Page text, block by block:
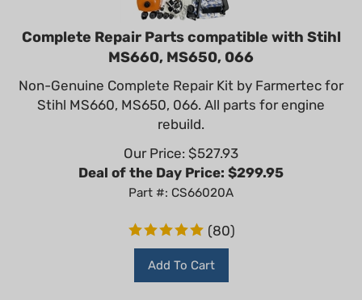
Complete Repair Parts compatible with Stihl
MS660, MS650, 066
Non-Genuine Complete Repair Kit by Farmertec for
Stihl MS660, MS650, 066. All parts for engine
rebuild.
Our Price: $ 527.93
Deal of the Day Price: $ 299.95
Part #: CS66020A
(80)
Add To Cart